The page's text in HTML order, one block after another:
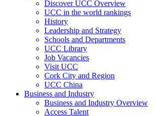
Discover UCC Overview
UCC in the world rankings
History
Leadership and Strategy
Schools and Departments
UCC Library
Job Vacancies
Visit UCC
Cork City and Region
UCC China
Business and Industry
Business and Industry Overview
Access Talent